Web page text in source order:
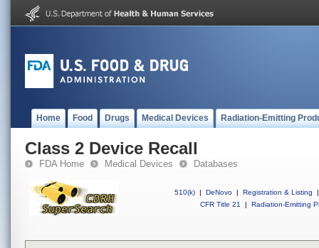
Home Food Drugs Medical Devices Radiation-Emitting
Class 2 Device Recall
FDA Home Medical Devices Databases
510(k) | DeNovo | Registration & Listing
|
CFR Title 21
| Radiation-Emitting